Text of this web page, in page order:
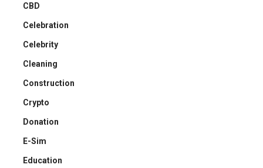
CBD
Celebration
Celebrity
Cleaning
Construction
Crypto
Donation
E-Sim
Education